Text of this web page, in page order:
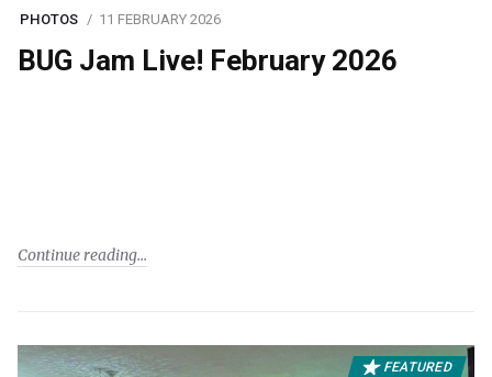
PHOTOS 11 FEBRUARY 2026
BUG Jam Live! February 2026
Continue reading
FEATURED